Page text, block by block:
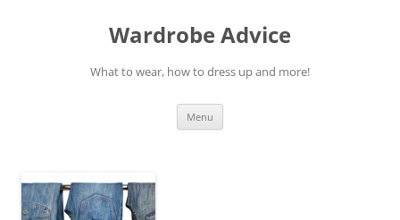
Wardrobe Advice
What to wear, how to dress up and more!
Menu